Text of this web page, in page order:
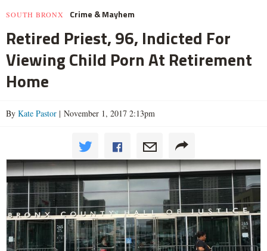
SOUTH BRONX Crime & Mayhem
Retired Priest, 96, Indicted For
Viewing Child Porn At Retirement
Home
By Kate Pastor | November 1, 2017 2:13pm